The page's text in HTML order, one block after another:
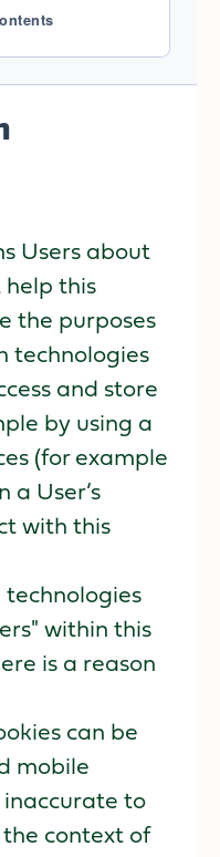
Users about
this
the purposes
technologies
and store
by using a
(for example
a User’s
with this
technologies
within this
is a reason
can be
mobile
inaccurate to
context of